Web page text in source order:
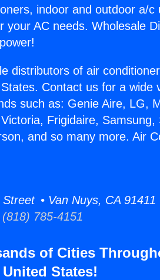
indoor and outdoor a/c
your AC needs. Wholesale
distributors of air
Contact us for a wide
such as: Genie Aire, LG,
Frigidaire, Samsung,
and so many more. Air
• Van Nuys, CA 91411
(818) 785-4151
of Cities
States!